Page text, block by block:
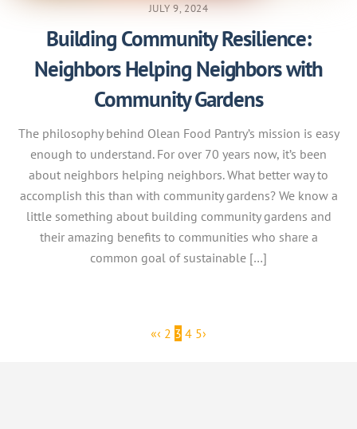
JULY 9, 2024
Building Community Resilience:
Neighbors Helping Neighbors with
Community Gardens
The philosophy behind Olean Food Pantry’s mission is easy
enough to understand. For over 70 years now, it’s been
about neighbors helping neighbors. What better way to
accomplish this than with community gardens? We know a
little something about building community gardens and
their amazing benefits to communities who share a
common goal of sustainable […]
«‹ 2 3 4 5›